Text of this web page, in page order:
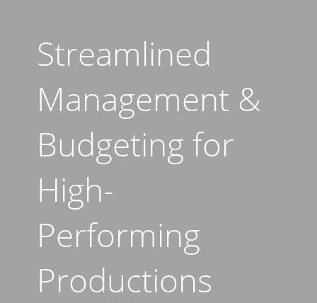
Streamlined
Management &
Budgeting for
High-
Performing
Productions